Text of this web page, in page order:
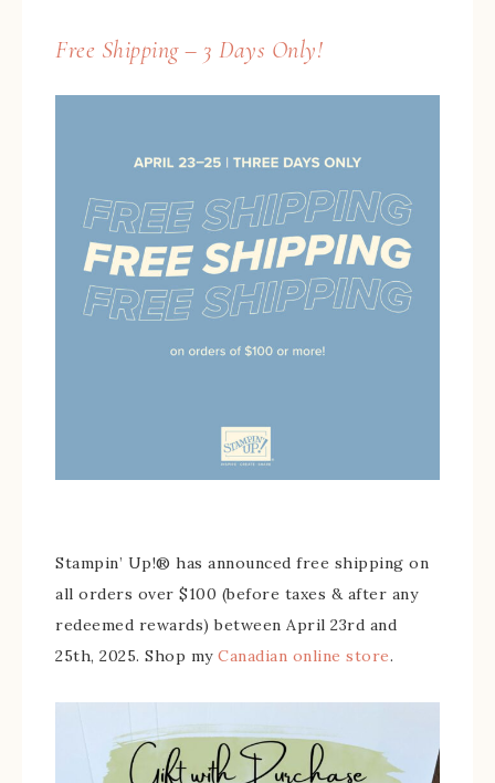
Free Shipping – 3 Days Only!
Stampin’ Up!® has announced free shipping on
all orders over $100 (before taxes & after any
redeemed rewards) between April 23rd and
25th, 2025. Shop my Canadian online store.